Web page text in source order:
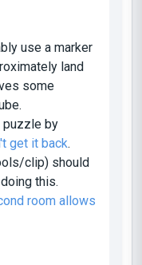
use a marker
land
some
puzzle by
get it back.
clip) should
this.
room allows